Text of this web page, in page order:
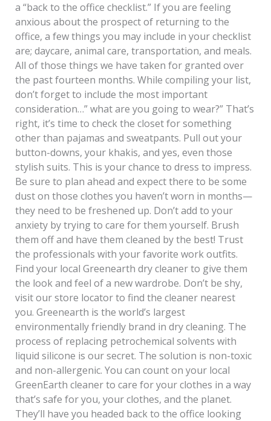
a “back to the office checklist.” If you are feeling
anxious about the prospect of returning to the
office, a few things you may include in your checklist
are; daycare, animal care, transportation, and meals.
All of those things we have taken for granted over
the past fourteen months. While compiling your list,
don’t forget to include the most important
consideration…” what are you going to wear?” That’s
right, it’s time to check the closet for something
other than pajamas and sweatpants. Pull out your
button-downs, your khakis, and yes, even those
stylish suits. This is your chance to dress to impress.
Be sure to plan ahead and expect there to be some
dust on those clothes you haven’t worn in months—
they need to be freshened up. Don’t add to your
anxiety by trying to care for them yourself. Brush
them off and have them cleaned by the best! Trust
the professionals with your favorite work outfits.
Find your local Greenearth dry cleaner to give them
the look and feel of a new wardrobe. Don’t be shy,
visit our store locator to find the cleaner nearest
you. Greenearth is the world’s largest
environmentally friendly brand in dry cleaning. The
process of replacing petrochemical solvents with
liquid silicone is our secret. The solution is non-toxic
and non-allergenic. You can count on your local
GreenEarth cleaner to care for your clothes in a way
that’s safe for you, your clothes, and the planet.
They’ll have you headed back to the office looking